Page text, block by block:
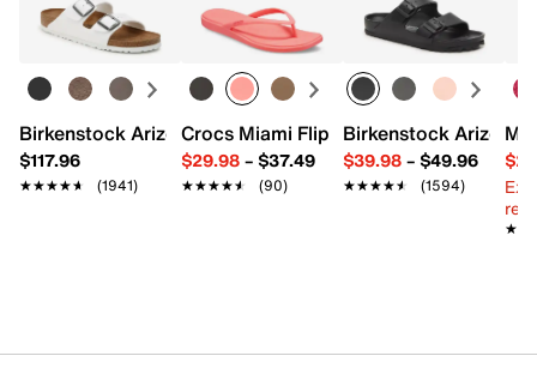
Birkenstock Arizona Slide Sandal - Women's
$117.96
★★★★★
★★★★★ (1941)
Crocs Miami Flip Flop - Women's
$29.98– $37.49
★★★★★
★★★★★ (90)
Birkenstock Arizona
$39.98– $49.96
★★★★★
★★★★★ (1594)